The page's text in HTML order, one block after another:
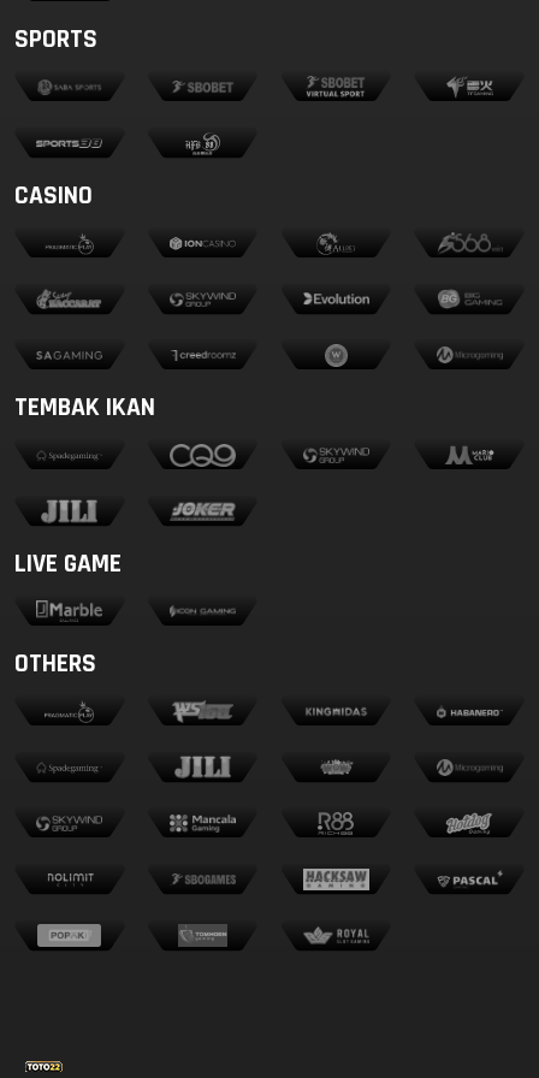
SPORTS
CASINO
TEMBAK IKAN
LIVE GAME
OTHERS